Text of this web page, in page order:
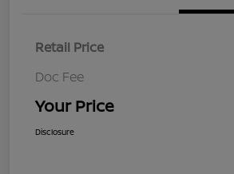
Retail Price
Doc Fee
Your Price
Disclosure